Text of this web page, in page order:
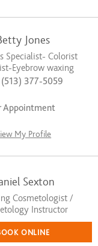
Jones
Specialist- Colorist
Eyebrow waxing
377-5059
Appointment
My Profile
Sexton
Cosmetologist /
Instructor
ONLINE